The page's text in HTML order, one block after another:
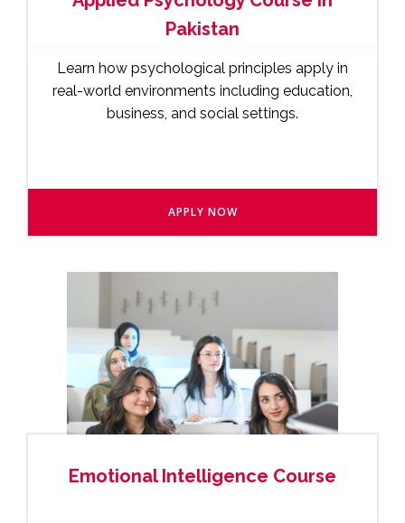
Pakistan
Learn how psychological principles apply in
real-world environments including education,
business, and social settings.
APPLY NOW
Emotional Intelligence Course